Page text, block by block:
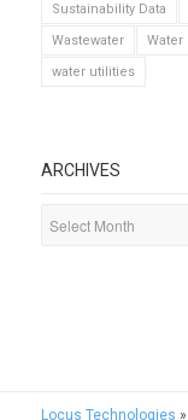
Sustainability Data
Wastewater
Water
water utilities
ARCHIVES
Locus Technologies »